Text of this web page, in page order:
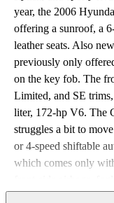
year, the 2006
offering a sunroof, a
leather seats. Also
previously only
on the key fob. The
Limited, and SE
liter, 172-hp V6. The
struggles a bit to
or 4-speed shiftable
which comes only
crash ratings. A rear